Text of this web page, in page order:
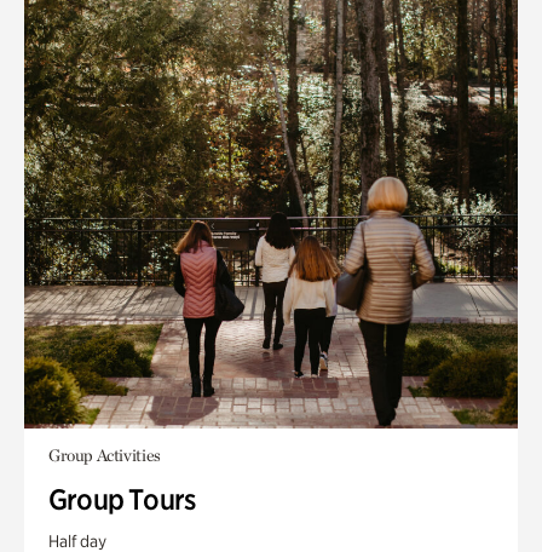
Group Activities
Group Tours
Half day